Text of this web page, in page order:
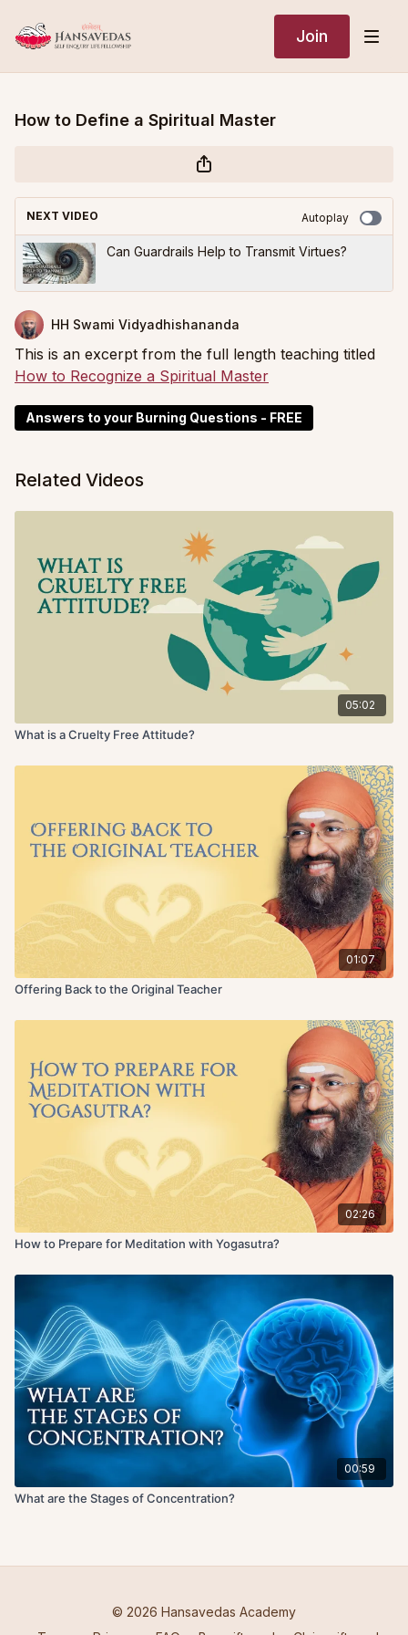
Join
How to Define a Spiritual Master
NEXT VIDEO Autoplay
Can Guardrails Help to Transmit Virtues?
HH Swami Vidyadhishananda
This is an excerpt from the full length teaching titled
How to Recognize a Spiritual Master
Answers to your Burning Questions - FREE
Related Videos
05:02
What is a Cruelty Free Attitude?
01:07
Offering Back to the Original Teacher
02:26
How to Prepare for Meditation with Yogasutra?
00:59
What are the Stages of Concentration?
© 2026 Hansavedas Academy